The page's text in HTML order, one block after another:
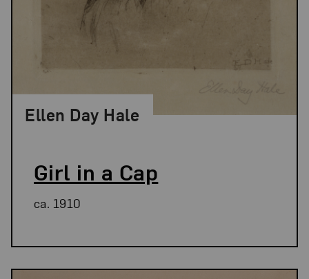
Girl in a Cap
Ellen Day Hale
ca. 1910